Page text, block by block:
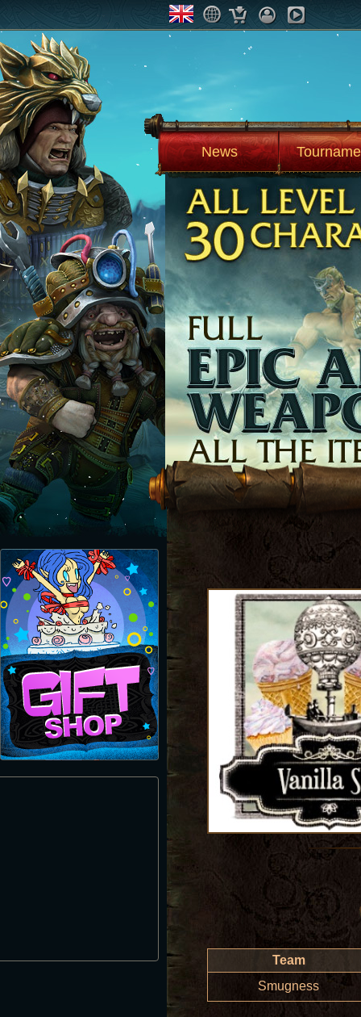
News
Team
Smugness